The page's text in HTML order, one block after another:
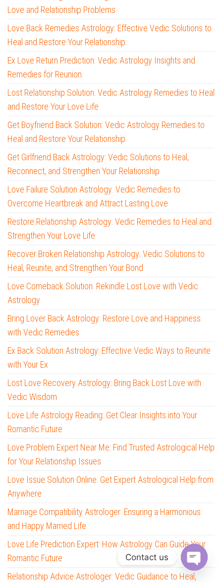
Love and Relationship Problems
Love Back Remedies Astrology: Effective Vedic Solutions to
Heal and Restore Your Relationship
Ex Love Return Prediction: Vedic Astrology Insights and
Remedies for Reunion
Lost Relationship Solution: Vedic Astrology Remedies to Heal
and Restore Your Love Life
Get Boyfriend Back Solution: Vedic Astrology Remedies to
Heal and Restore Your Relationship
Get Girlfriend Back Astrology: Vedic Solutions to Heal,
Reconnect, and Strengthen Your Relationship
Love Failure Solution Astrology: Vedic Remedies to
Overcome Heartbreak and Attract Lasting Love
Restore Relationship Astrology: Vedic Remedies to Heal and
Strengthen Your Love Life
Recover Broken Relationship Astrology: Vedic Solutions to
Heal, Reunite, and Strengthen Your Bond
Love Comeback Solution: Rekindle Lost Love with Vedic
Astrology
Bring Lover Back Astrology: Restore Love and Happiness
with Vedic Remedies
Ex Back Solution Astrology: Effective Vedic Ways to Reunite
with Your Ex
Lost Love Recovery Astrology: Bring Back Lost Love with
Vedic Wisdom
Love Life Astrology Reading: Get Clear Insights into Your
Romantic Future
Love Problem Expert Near Me: Find Trusted Astrological Help
for Your Relationship Issues
Love Issue Solution Online: Get Expert Astrological Help from
Anywhere
Marriage Compatibility Astrologer: Ensuring a Harmonious
and Happy Married Life
Love Life Prediction Expert: How Astrology Can Guide Your
Romantic Future
Relationship Advice Astrologer: Vedic Guidance to Heal,
Contact us
O